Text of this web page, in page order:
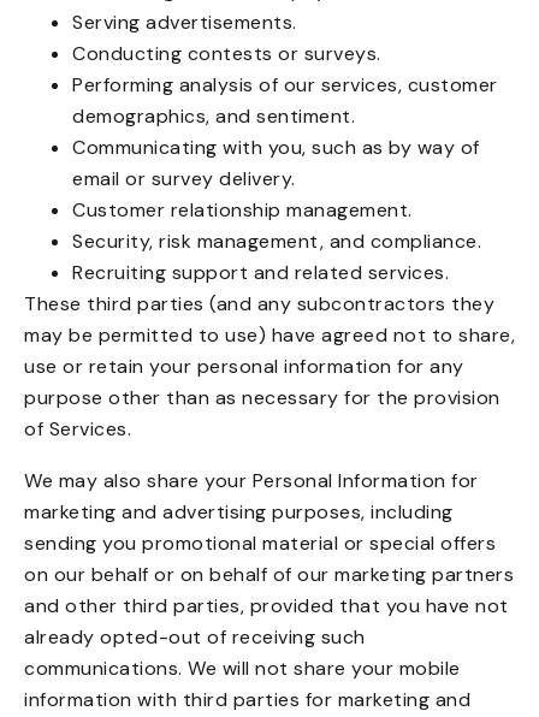
Serving advertisements.
Conducting contests or surveys.
Performing analysis of our services, customer
demographics, and sentiment.
Communicating with you, such as by way of
email or survey delivery.
Customer relationship management.
Security, risk management, and compliance.
Recruiting support and related services.
These third parties (and any subcontractors they
may be permitted to use) have agreed not to share,
use or retain your personal information for any
purpose other than as necessary for the provision
of Services.
We may also share your Personal Information for
marketing and advertising purposes, including
sending you promotional material or special offers
on our behalf or on behalf of our marketing partners
and other third parties, provided that you have not
already opted-out of receiving such
communications. We will not share your mobile
information with third parties for marketing and